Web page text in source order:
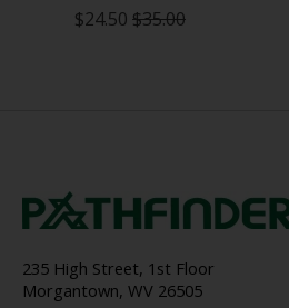
$24.50 $35.00
235 High Street, 1st Floor
Morgantown, WV 26505